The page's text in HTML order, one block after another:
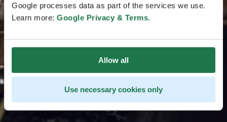
Google processes data as part of the services we use.
Learn more: Google Privacy & Terms.
Allow all
Use necessary cookies only